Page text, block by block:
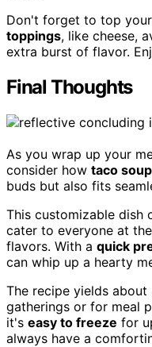
Don't forget to top
toppings, like cheese,
extra burst of flavor.
Final Thoughts
As you wrap up your
consider how taco soup
buds but also fits
This customizable dish
cater to everyone at
flavors. With a quick
can whip up a hearty
The recipe yields
gatherings or for meal
it's easy to freeze for
always have a